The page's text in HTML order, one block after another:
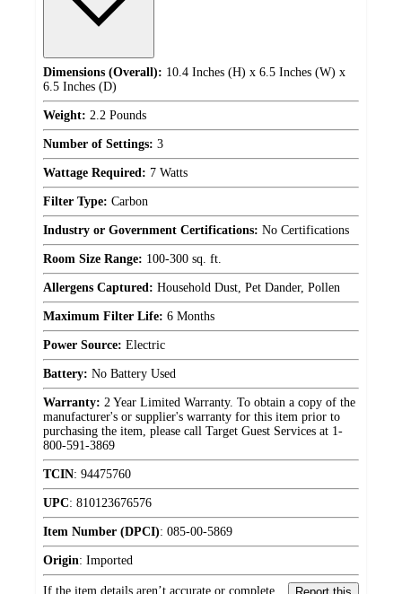
Dimensions (Overall): 10.4 Inches (H) x 6.5 Inches (W) x
6.5 Inches (D)
Weight: 2.2 Pounds
Number of Settings: 3
Wattage Required: 7 Watts
Filter Type: Carbon
Industry or Government Certifications: No Certifications
Room Size Range: 100-300 sq. ft.
Allergens Captured: Household Dust, Pet Dander, Pollen
Maximum Filter Life: 6 Months
Power Source: Electric
Battery: No Battery Used
Warranty: 2 Year Limited Warranty. To obtain a copy of the
manufacturer's or supplier's warranty for this item prior to
purchasing the item, please call Target Guest Services at 1-
800-591-3869
TCIN: 94475760
UPC: 810123676576
Item Number (DPCI): 085-00-5869
Origin: Imported
If the item details aren’t accurate or complete,